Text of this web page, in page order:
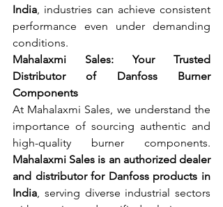
India, industries can achieve consistent
performance even under demanding
conditions.
Mahalaxmi Sales: Your Trusted
Distributor of Danfoss Burner
Components
At Mahalaxmi Sales, we understand the
importance of sourcing authentic and
Mahalaxmi Sales is an authorized dealer
and distributor for Danfoss products in
India, serving diverse industrial sectors